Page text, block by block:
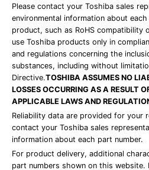
Please contact your Toshiba sales
environmental information about
product, such as RoHS compatibility
use Toshiba products only in
and regulations concerning the
substances, including without
Directive.TOSHIBA ASSUMES NO
LOSSES OCCURRING AS A RESULT
APPLICABLE LAWS AND
Reliability data are provided for your
contact your Toshiba sales
information about each part number.
For product delivery, additional
part numbers shown on this website.